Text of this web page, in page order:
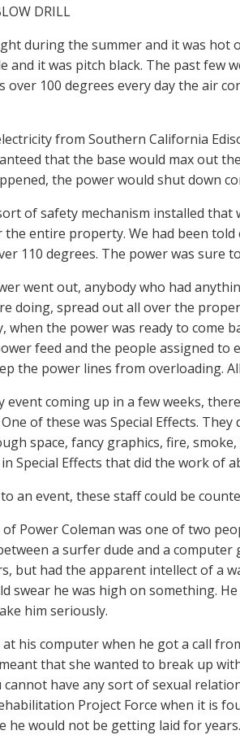
DRILL
during the summer and it was hot
and it was pitch black. The past few
over 100 degrees every day the air
from Southern California
that the base would max out
the power would shut down
of safety mechanism installed
entire property. We had been
110 degrees. The power was sure
went out, anybody who had
doing, spread out all over the
when the power was ready to come
feed and the people assigned
the power lines from overloading.
event coming up in a few weeks,
of these was Special Effects.
space, fancy graphics, fire,
Special Effects that did the work of
an event, these staff could be
Power Coleman was one of two
a surfer dude and a
but had the apparent intellect of a
swear he was high on something.
him seriously.
his computer when he got a call
that she wanted to break up
have any sort of sexual
Project Force when it is
he would not be getting laid for